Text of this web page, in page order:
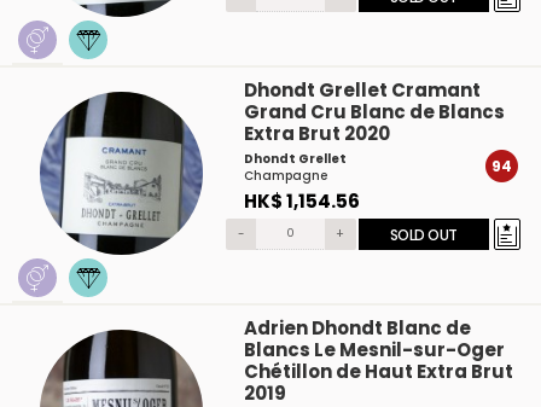
Dhondt Grellet Cramant
Grand Cru Blanc de Blancs
Extra Brut 2020
Dhondt Grellet
Champagne
HK$ 1,154.56
94
- + SOLD OUT
Adrien Dhondt Blanc de
Blancs Le Mesnil-sur-Oger
Chétillon de Haut Extra Brut
2019